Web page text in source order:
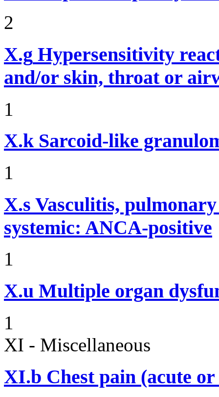
2
X.g Hypersensitivity
and/or skin, throat or
1
X.k Sarcoid-like
1
X.s Vasculitis,
systemic: ANCA-positive
1
X.u Multiple organ
1
XI - Miscellaneous
XI.b Chest pain (acute